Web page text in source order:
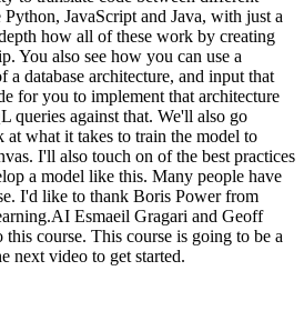
JavaScript and Java, with just a
how all of these work by creating
You also see how you can use a
database architecture, and input that
for you to implement that architecture
queries against that. We'll also go
at what it takes to train the model to
I'll also touch on of the best practices
a model like this. Many people have
I'd like to thank Boris Power from
Esmaeil Gragari and Geoff
course. This course is going to be a
next video to get started.